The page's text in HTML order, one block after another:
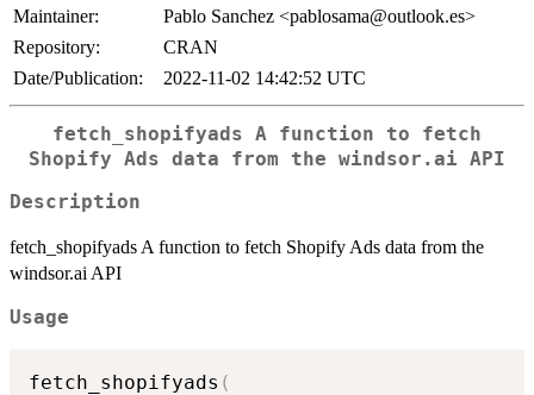
Maintainer:
Pablo Sanchez <pablosama@outlook.es>
Repository:
CRAN
Date/Publication:
2022-11-02 14:42:52 UTC
fetch_shopifyads A function to fetch
Shopify Ads data from the windsor.ai API
Description
fetch_shopifyads A function to fetch Shopify Ads data from the
windsor.ai API
Usage
fetch_shopifyads (